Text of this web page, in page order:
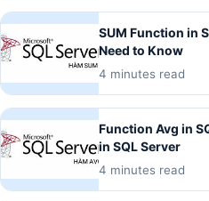
SUM Function in
Need to Know
4 minutes read
Function Avg in
in SQL Server
4 minutes read